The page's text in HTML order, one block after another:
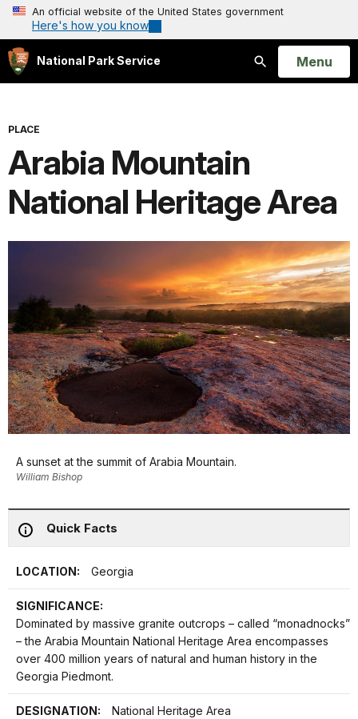
An official website of the United States government
Here's how you know
National Park Service
Search
Open
Menu
PLACE
Arabia Mountain
National Heritage Area
A sunset at the summit of Arabia Mountain.
William Bishop
Quick Facts
LOCATION: Georgia
SIGNIFICANCE:
Dominated by massive granite outcrops – called “monadnocks”
– the Arabia Mountain National Heritage Area encompasses
over 400 million years of natural and human history in the
Georgia Piedmont.
DESIGNATION: National Heritage Area